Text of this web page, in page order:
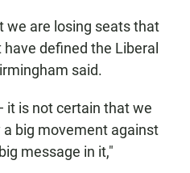
we are losing seats that
defined the Liberal
said.
it is not certain that we
big movement against
message in it,"